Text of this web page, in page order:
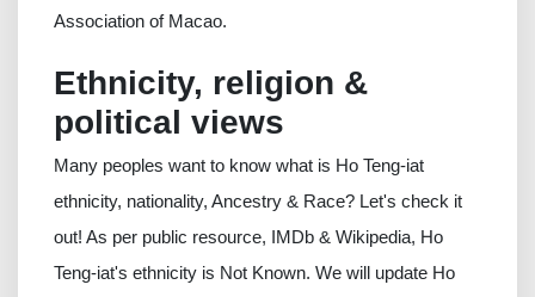
Association of Macao.
Ethnicity, religion &
political views
Many peoples want to know what is Ho Teng-iat
ethnicity, nationality, Ancestry & Race? Let's check it
out! As per public resource, IMDb & Wikipedia, Ho
Teng-iat's ethnicity is Not Known. We will update Ho